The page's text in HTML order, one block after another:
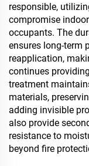
responsible,
compromise
occupants. The
ensures long-term
reapplication,
continues
treatment
materials,
adding invisible
also provide
resistance to
beyond fire